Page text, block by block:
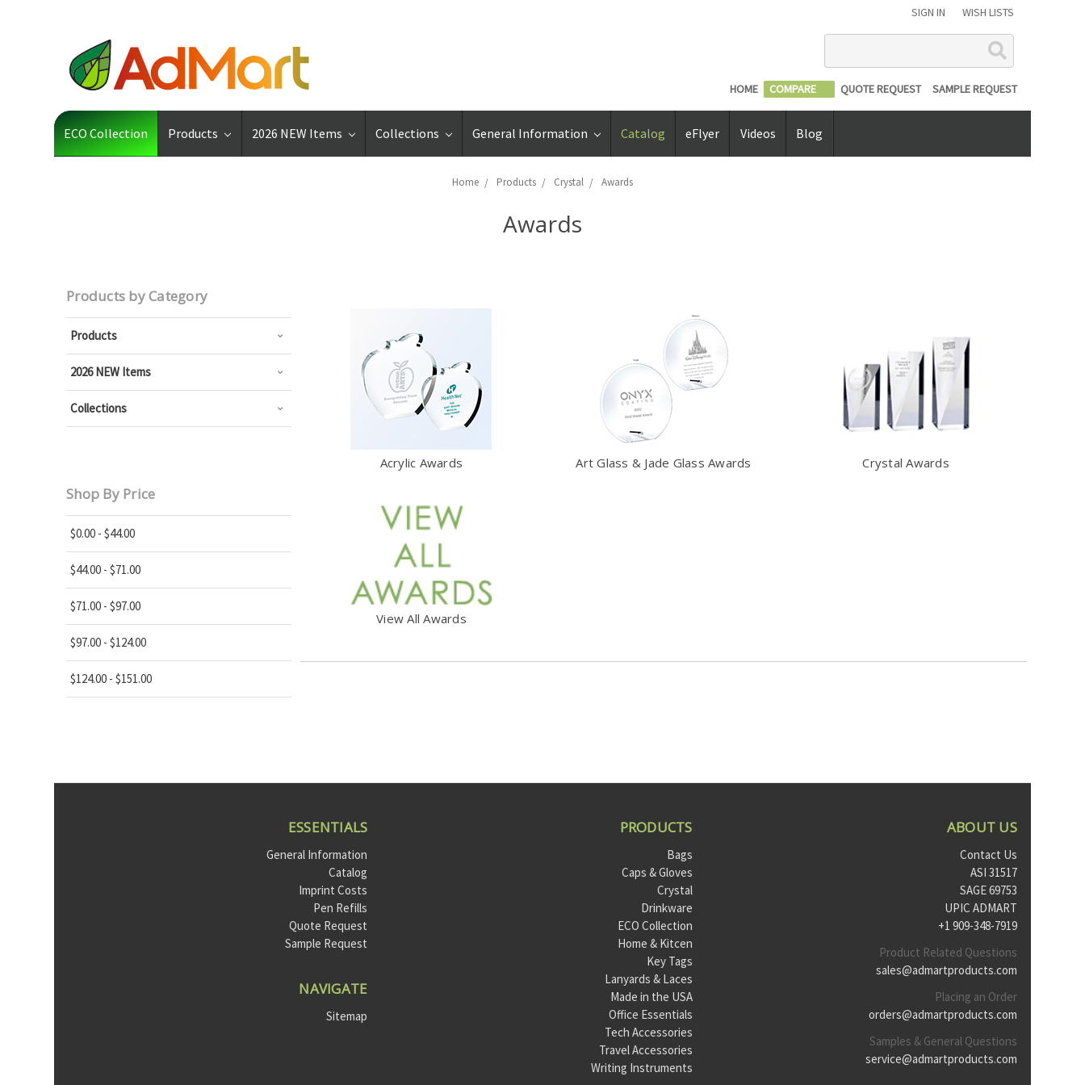
SIGN IN WISH LISTS
HOME COMPARE QUOTE REQUEST SAMPLE REQUEST
ECO Collection Products 2026 NEW Items Collections General Information Catalog eFlyer Videos Blog
Home Products Crystal Awards
Awards
Products by Category
Products
2026 NEW Items
Collections
Shop By Price
$0.00 - $44.00
$44.00 - $71.00
$71.00 - $97.00
$97.00 - $124.00
$124.00 - $151.00
Acrylic Awards Art Glass & Jade Glass Awards Crystal Awards
View All Awards
ESSENTIALS
General Information
Catalog
Imprint Costs
Pen Refills
Quote Request
Sample Request
NAVIGATE
Sitemap
PRODUCTS
Bags
Caps & Gloves
Crystal
Drinkware
ECO Collection
Home & Kitcen
Key Tags
Lanyards & Laces
Made in the USA
Office Essentials
Tech Accessories
Travel Accessories
Writing Instruments
ABOUT US
Contact Us
ASI 31517
SAGE 69753
UPIC ADMART
+1 909-348-7919
Product Related Questions
sales@admartproducts.com
Placing an Order
orders@admartproducts.com
Samples & General Questions
service@admartproducts.com